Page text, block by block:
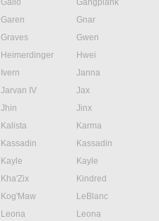
Galio
Gangplank
Garen
Gnar
Graves
Gwen
Heimerdinger
Hwei
Ivern
Janna
Jarvan IV
Jax
Jhin
Jinx
Kalista
Karma
Kassadin
Kassadin
Kayle
Kayle
Kha'Zix
Kindred
Kog'Maw
LeBlanc
Leona
Leona